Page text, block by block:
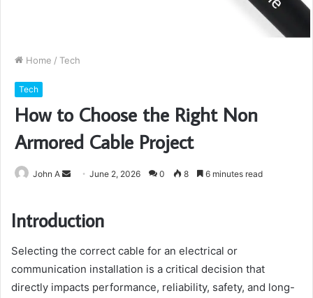
Home / Tech
Tech
How to Choose the Right Non
Armored Cable Project
John A
Send June 2, 2026 0 8 6 minutes read
Introduction
Selecting the correct cable for an electrical or
communication installation is a critical decision that
directly impacts performance, reliability, safety, and long-